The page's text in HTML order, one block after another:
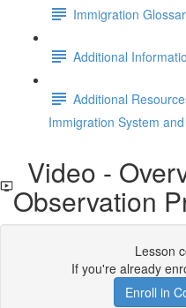
Immigration
Additional
Additional
Immigration System
Video -
Observation
Lesson
If you're already
Enroll in